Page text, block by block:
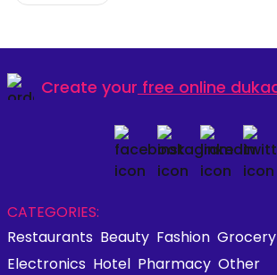
Create your free online
CATEGORIES:
Restaurants Beauty Fashion Grocery
Electronics Hotel Pharmacy Other